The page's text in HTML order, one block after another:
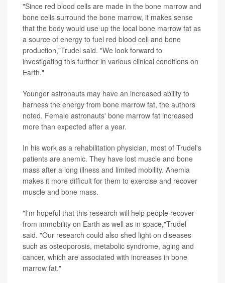
"Since red blood cells are made in the bone marrow and
bone cells surround the bone marrow, it makes sense
that the body would use up the local bone marrow fat as
a source of energy to fuel red blood cell and bone
production,"Trudel said. "We look forward to
investigating this further in various clinical conditions on
Earth."
Younger astronauts may have an increased ability to
harness the energy from bone marrow fat, the authors
noted. Female astronauts' bone marrow fat increased
more than expected after a year.
In his work as a rehabilitation physician, most of Trudel's
patients are anemic. They have lost muscle and bone
mass after a long illness and limited mobility. Anemia
makes it more difficult for them to exercise and recover
muscle and bone mass.
"I'm hopeful that this research will help people recover
from immobility on Earth as well as in space,"Trudel
said. "Our research could also shed light on diseases
such as osteoporosis, metabolic syndrome, aging and
cancer, which are associated with increases in bone
marrow fat."